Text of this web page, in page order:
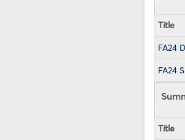
Title
FA24
FA24
Title